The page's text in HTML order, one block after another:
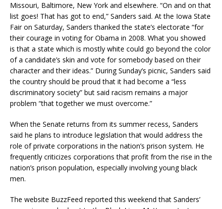
Missouri, Baltimore, New York and elsewhere. “On and on that
list goes! That has got to end,” Sanders said. At the Iowa State
Fair on Saturday, Sanders thanked the state’s electorate “for
their courage in voting for Obama in 2008. What you showed
is that a state which is mostly white could go beyond the color
of a candidate’s skin and vote for somebody based on their
character and their ideas.” During Sunday’s picnic, Sanders said
the country should be proud that it had become a “less
discriminatory society” but said racism remains a major
problem “that together we must overcome.”
When the Senate returns from its summer recess, Sanders
said he plans to introduce legislation that would address the
role of private corporations in the nation’s prison system. He
frequently criticizes corporations that profit from the rise in the
nation’s prison population, especially involving young black
men.
The website BuzzFeed reported this weekend that Sanders’